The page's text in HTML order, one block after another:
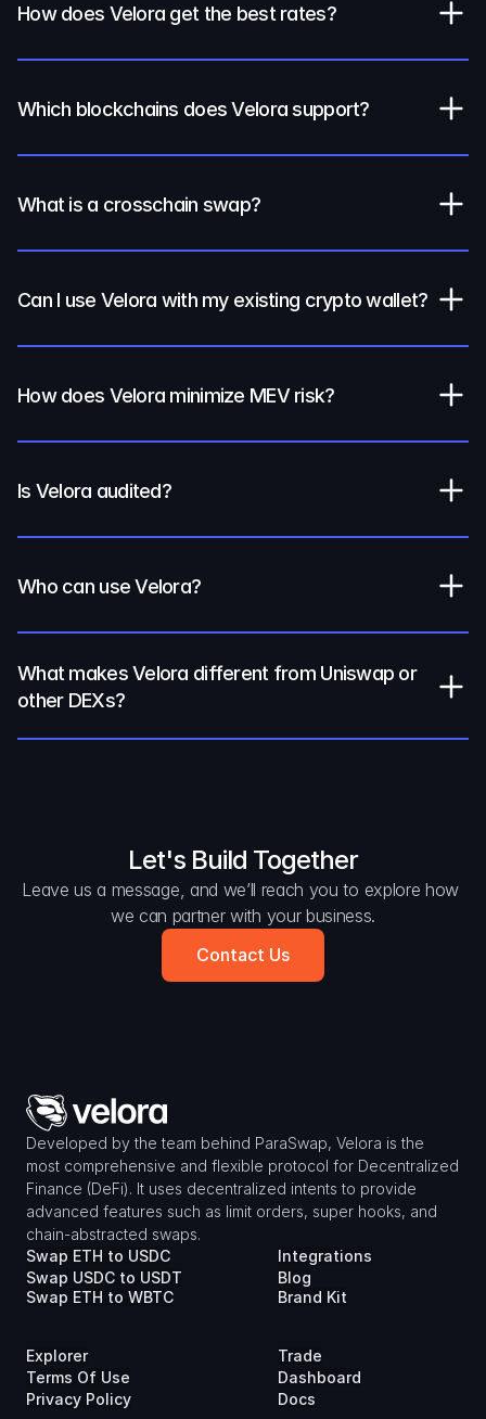
How does Velora get the best rates?
Which blockchains does Velora support?
What is a crosschain swap?
Can I use Velora with my existing crypto wallet?
How does Velora minimize MEV risk?
Is Velora audited?
Who can use Velora?
What makes Velora different from Uniswap or
other DEXs?
Let's Build Together
Leave us a message, and we’ll reach you to explore how
we can partner with your business.
Contact Us
Developed by the team behind ParaSwap, Velora is the
most comprehensive and flexible protocol for Decentralized
Finance (DeFi). It uses decentralized intents to provide
advanced features such as limit orders, super hooks, and
chain-abstracted swaps.
Swap ETH to USDC
Swap USDC to USDT
Swap ETH to WBTC
Integrations
Blog
Brand Kit
Explorer
Terms Of Use
Privacy Policy
Trade
Dashboard
Docs